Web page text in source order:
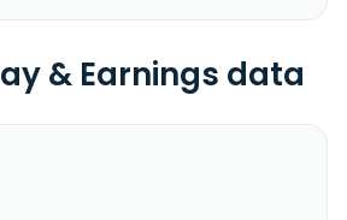
& Earnings data